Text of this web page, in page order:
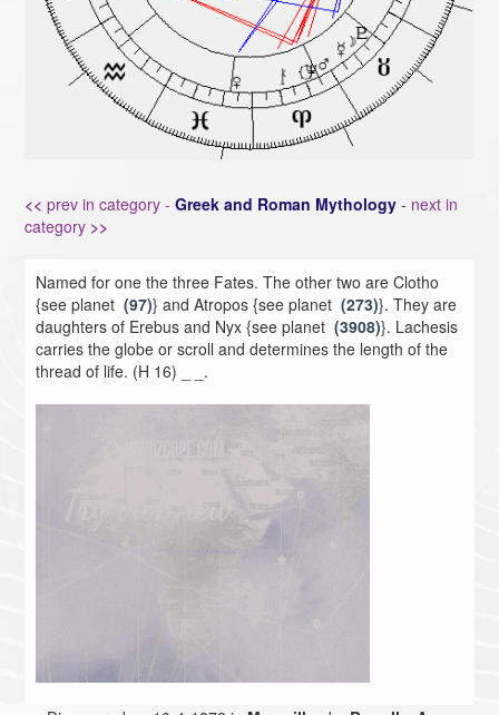
<< prev in category -Greek and Roman Mythology - next in
category >>
Named for one the three Fates. The other two are Clotho
{see planet(97)} and Atropos {see planet(273)}. They are
daughters of Erebus and Nyx {see planet(3908)}. Lachesis
carries the globe or scroll and determines the length of the
thread of life. (H 16) _ _.